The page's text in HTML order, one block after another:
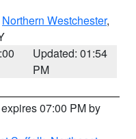
Northern Westchester,
Updated: 01:54
PM
07:00 PM by